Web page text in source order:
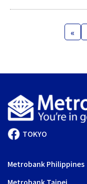
«
TOKYO
Metrobank Philippines